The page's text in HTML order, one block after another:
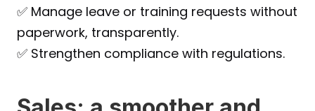
✅ Manage leave or training requests without
paperwork, transparently.
✅ Strengthen compliance with regulations.